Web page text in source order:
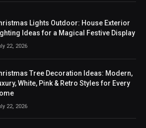
Lights Outdoor: House Exterior
Ideas for a Magical Festive Display
22, 2026
Tree Decoration Ideas: Modern,
White, Pink & Retro Styles for Every
22, 2026